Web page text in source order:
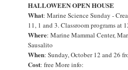
HALLOWEEN OPEN HOUSE
What: Marine Science Sunday -
11, 1 and 3. Classroom programs at
Where: Marine Mammal Center,
Sausalito
When: Sunday, October 12 and 26
Cost: free More info: